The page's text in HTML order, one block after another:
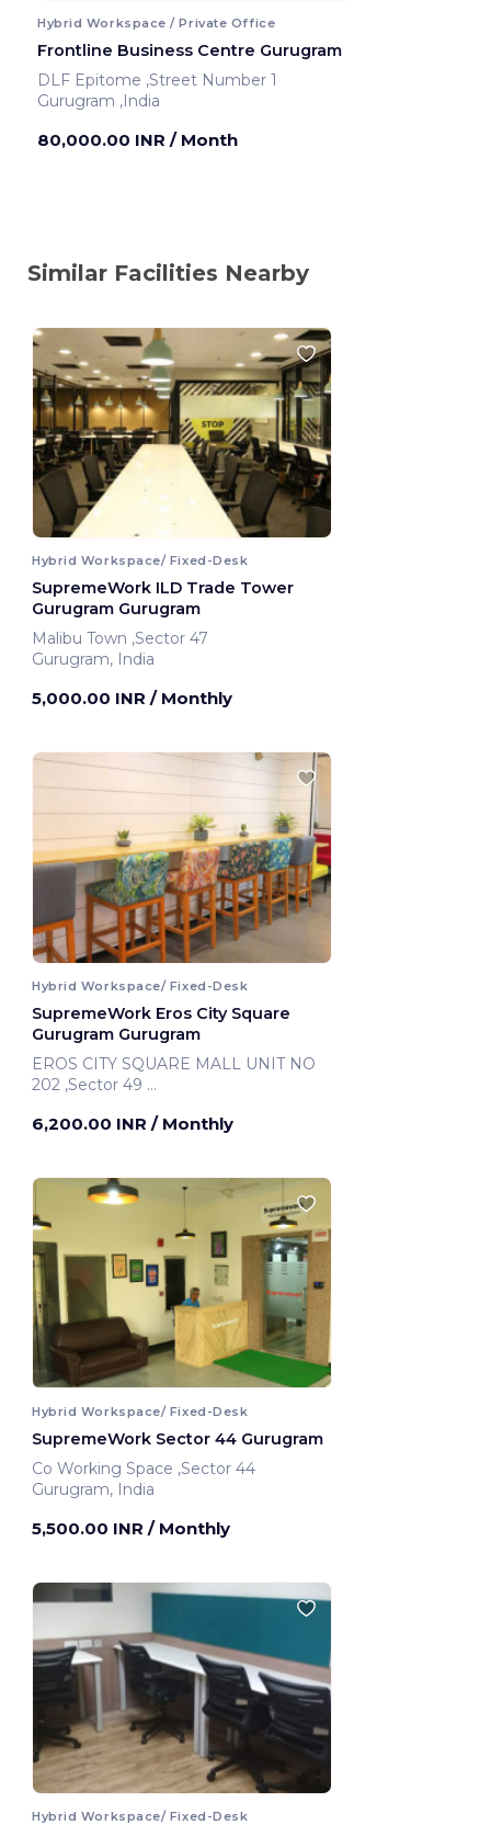
Hybrid Workspace / Private Office
Frontline Business Centre Gurugram
DLF Epitome ,Street Number 1
Gurugram ,India
80,000.00 INR / Month
Similar Facilities Nearby
Hybrid Workspace/ Fixed-Desk
SupremeWork ILD Trade Tower
Gurugram Gurugram
Malibu Town ,Sector 47
Gurugram, India
5,000.00 INR / Monthly
Hybrid Workspace/ Fixed-Desk
SupremeWork Eros City Square
Gurugram Gurugram
EROS CITY SQUARE MALL UNIT NO
202 ,Sector 49
6,200.00 INR / Monthly
Hybrid Workspace/ Fixed-Desk
SupremeWork Sector 44 Gurugram
Co Working Space ,Sector 44
Gurugram, India
5,500.00 INR / Monthly
Hybrid Workspace/ Fixed-Desk